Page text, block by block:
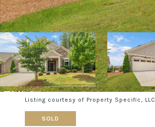
Listing courtesy of Property Specific, LLC
SOLD